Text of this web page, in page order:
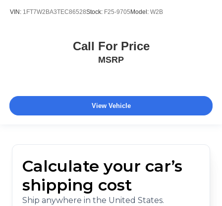
VIN: 1FT7W2BA3TEC86528Stock: F25-9705Model: W2B
Call For Price
MSRP
View Vehicle
Calculate your car’s
shipping cost
Ship anywhere in the United States.